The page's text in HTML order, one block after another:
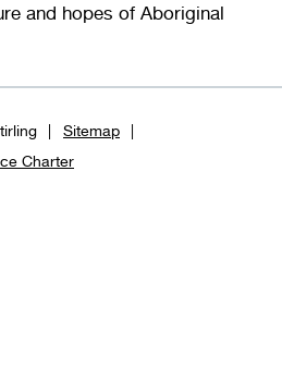
and hopes of Aboriginal
Sitemap
Charter